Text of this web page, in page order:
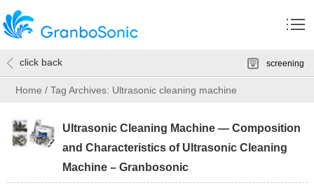
Home /Tag Archives: Ultrasonic cleaning machine
click back screening
Ultrasonic Cleaning Machine — Composition
and Characteristics of Ultrasonic Cleaning
Machine – Granbosonic